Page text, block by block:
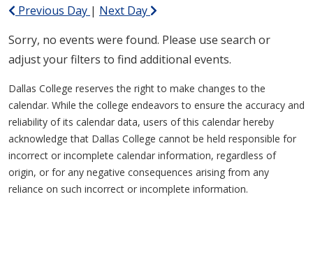
Previous Day | Next Day
Sorry, no events were found. Please use search or
adjust your filters to find additional events.
Dallas College reserves the right to make changes to the
calendar. While the college endeavors to ensure the accuracy and
reliability of its calendar data, users of this calendar hereby
acknowledge that Dallas College cannot be held responsible for
incorrect or incomplete calendar information, regardless of
origin, or for any negative consequences arising from any
reliance on such incorrect or incomplete information.